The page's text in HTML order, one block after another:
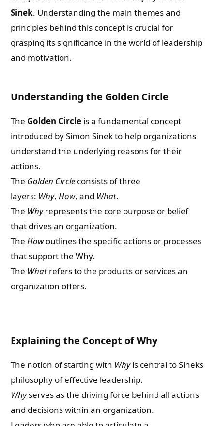
Sinek. Understanding the main themes and
principles behind this concept is crucial for
grasping its significance in the world of leadership
and motivation.
Understanding the Golden Circle
The Golden Circle is a fundamental concept
introduced by Simon Sinek to help organizations
understand the underlying reasons for their
actions.
The Golden Circle consists of three
layers: Why,How, and What.
The Whyrepresents the core purpose or belief
that drives an organization.
TheHowoutlines the specific actions or processes
that support the Why.
The What refers to the products or services an
organization offers.
Explaining the Concept of Why
The notion of starting with Whyis central to Sineks
philosophy of effective leadership.
Whyserves as the driving force behind all actions
and decisions within an organization.